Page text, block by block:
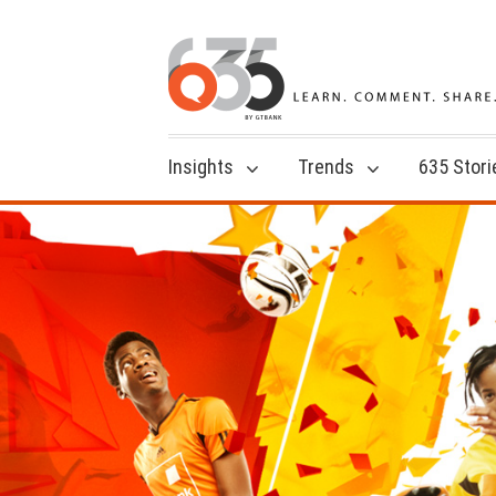
Insights Trends 635